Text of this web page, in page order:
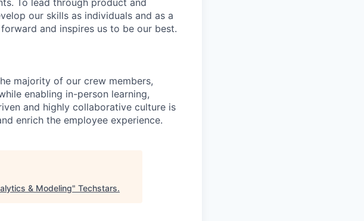
To lead through product and
our skills as individuals and as a
and inspires us to be our best.
majority of our crew members,
enabling in-person learning,
and highly collaborative culture is
enrich the employee experience.
& Modeling" Techstars.